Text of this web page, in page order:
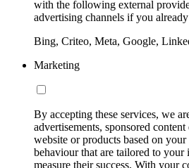
with the following external
advertising channels if you
Bing, Criteo, Meta, Google,
Marketing
By accepting these services, we
advertisements, sponsored
website or products based on
behaviour that are tailored to your
measure their success. With your